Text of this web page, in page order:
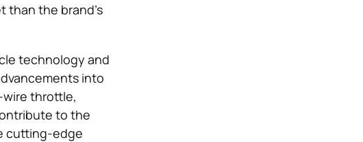
than the brand’s
technology and
into
wire throttle,
to the
cutting-edge